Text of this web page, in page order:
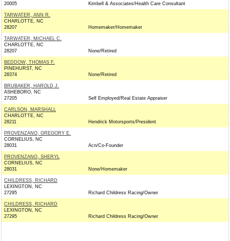
20005
Kimbell & Associates/Health Care Consultant
TARWATER, ANN R.
CHARLOTTE, NC
28207
Homemaker/Homemaker
TARWATER, MICHAEL C.
CHARLOTTE, NC
28207
None/Retired
BEDDOW, THOMAS F.
PINEHURST, NC
28374
None/Retired
BRUBAKER, HAROLD J.
ASHEBORO, NC
27205
Self Employed/Real Estate Appraiser
CARLSON, MARSHALL
CHARLOTTE, NC
28211
Hendrick Motorsports/President
PROVENZANO, GREGORY E.
CORNELIUS, NC
28031
Acn/Co-Founder
PROVENZANO, SHERYL
CORNELIUS, NC
28031
None/Homemaker
CHILDRESS, RICHARD
LEXINGTON, NC
27295
Richard Childress Racing/Owner
CHILDRESS, RICHARD
LEXINGTON, NC
27295
Richard Childress Racing/Owner